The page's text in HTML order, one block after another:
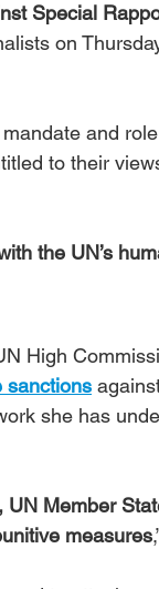
Special
on
and
to their
the UN’s
High
sanctions
she has
Member
measures